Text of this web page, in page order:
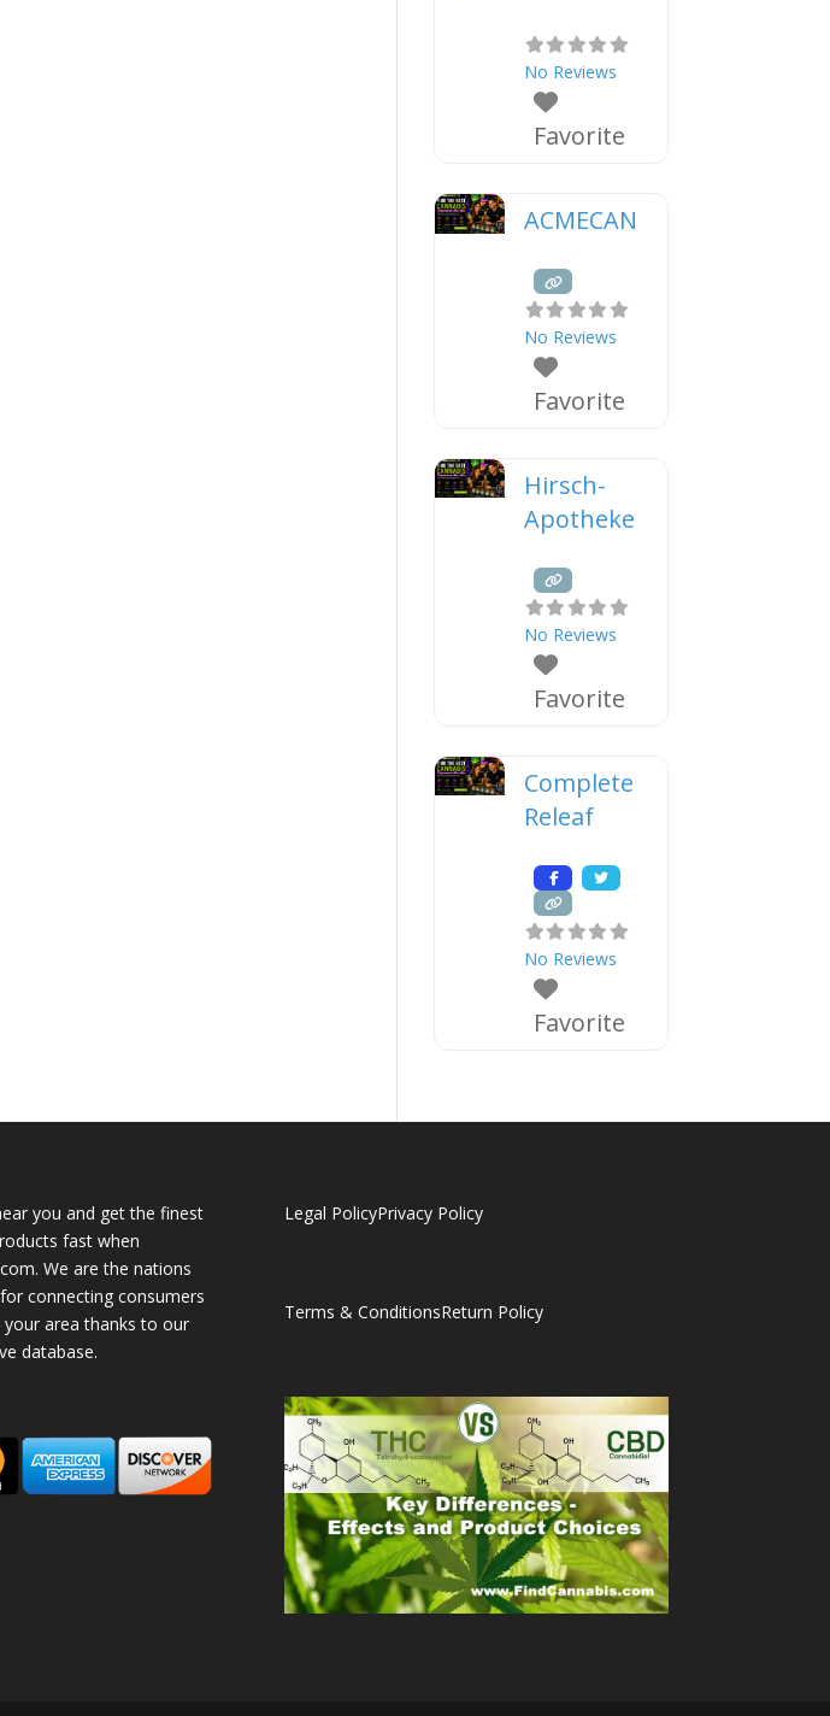
No Reviews
Favorite
ACMECAN
No Reviews
Favorite
Hirsch-
Apotheke
No Reviews
Favorite
Complete
Releaf
No Reviews
Favorite
you and get the finest
fast when
We are the nations
connecting consumers
your area thanks to our
database.
Legal PolicyPrivacy Policy
Terms & ConditionsReturn Policy